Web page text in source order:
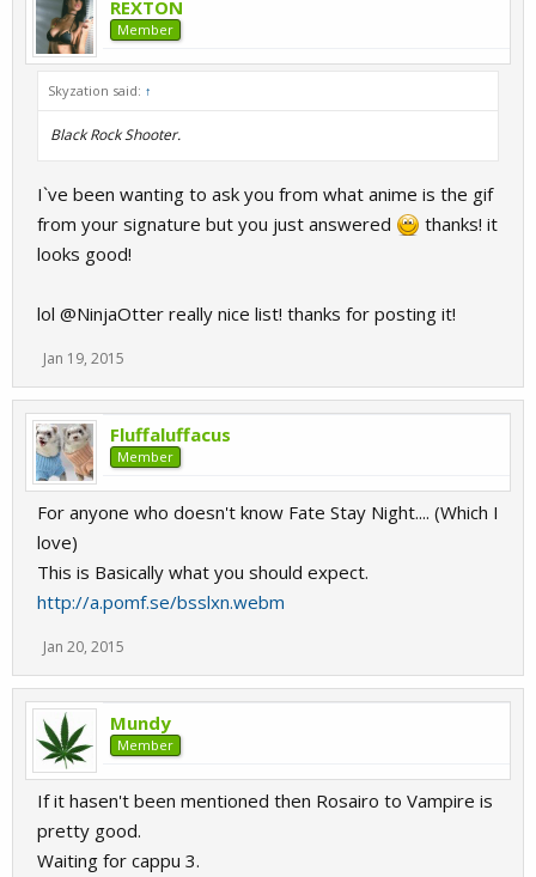
REXTON
Member
Skyzation said: ↑
Black Rock Shooter.
I`ve been wanting to ask you from what anime is the gif
from your signature but you just answered
thanks! it
looks good!
lol @NinjaOtter really nice list! thanks for posting it!
Jan 19, 2015
Fluffaluffacus
Member
For anyone who doesn't know Fate Stay Night.... (Which I
love)
This is Basically what you should expect.
http://a.pomf.se/bsslxn.webm
Jan 20, 2015
Mundy
Member
If it hasen't been mentioned then Rosairo to Vampire is
pretty good.
Waiting for cappu 3.